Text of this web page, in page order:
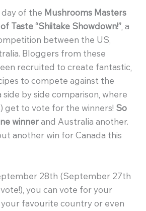
of the Mushrooms Masters
Taste “Shiitake Showdown!”, a
between the US,
Bloggers from these
recruited to create fantastic,
to compete against the
side by side comparison, where
get to vote for the winners! So
winnerand Australia another.
another win for Canada this
28th (September 27th
you can vote for your
favourite country or even